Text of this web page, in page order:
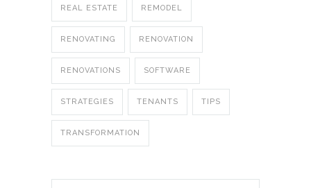
REAL ESTATE REMODEL
RENOVATING RENOVATION
RENOVATIONS SOFTWARE
STRATEGIES TENANTS TIPS
TRANSFORMATION